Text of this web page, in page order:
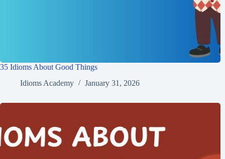
35 Idioms About Good Things
Idioms Academy
January 31, 2026